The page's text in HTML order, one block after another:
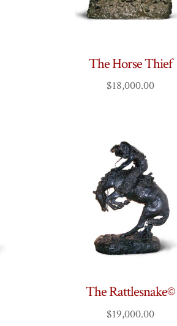
The Horse Thief
$18,000.00
The Rattlesnake©
$19,000.00